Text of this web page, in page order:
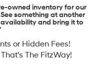
owned inventory for our
something at another
and bring it to
or Hidden Fees!
The FitzWay!